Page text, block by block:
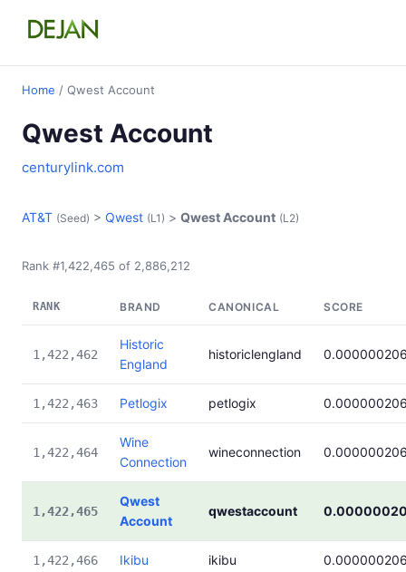
Home / Qwest Account
Qwest Account
centurylink.com
AT&T (Seed) > Qwest (L1) > Qwest Account (L2)
Rank #1,422,465 of 2,886,212
RANK BRAND CANONICAL SCORE
1,422,462
Historic
England
historiclengland
1,422,463 Petlogix petlogix
1,422,464
Wine
Connection
wineconnection
1,422,465
Qwest
Account
qwestaccount
1,422,466 Ikibu ikibu